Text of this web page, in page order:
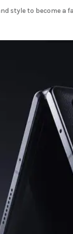
style to become a